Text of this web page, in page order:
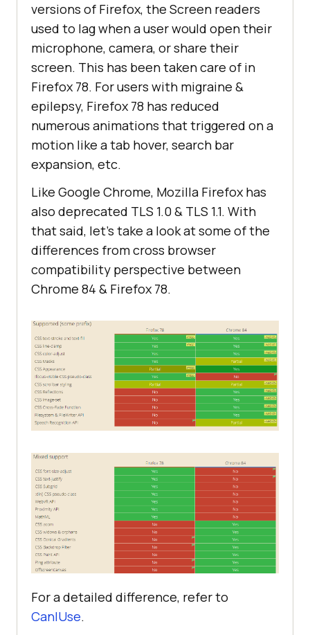
versions of Firefox, the Screen readers
used to lag when a user would open their
microphone, camera, or share their
screen. This has been taken care of in
Firefox 78. For users with migraine &
epilepsy, Firefox 78 has reduced
numerous animations that triggered on a
motion like a tab hover, search bar
expansion, etc.
Like Google Chrome, Mozilla Firefox has
also deprecated TLS 1.0 & TLS 1.1. With
that said, let’s take a look at some of the
differences from cross browser
compatibility perspective between
Chrome 84 & Firefox 78.
For a detailed difference, refer to
CanIUse.